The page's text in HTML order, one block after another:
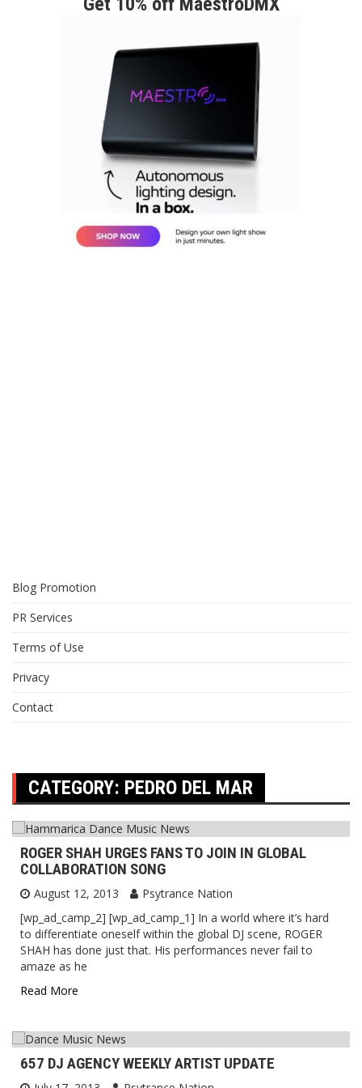
Blog Promotion
PR Services
Terms of Use
Privacy
Contact
CATEGORY: PEDRO DEL MAR
ROGER SHAH URGES FANS TO JOIN IN GLOBAL
COLLABORATION SONG
August 12, 2013
Psytrance Nation
[wp_ad_camp_2] [wp_ad_camp_1] In a world where it’s hard
to differentiate oneself within the global DJ scene, ROGER
SHAH has done just that. His performances never fail to
amaze as he
Read More
657 DJ AGENCY WEEKLY ARTIST UPDATE